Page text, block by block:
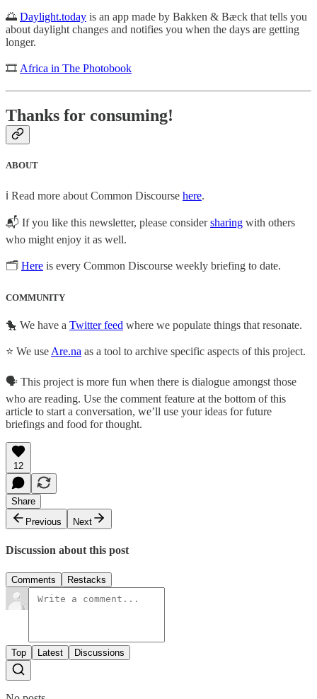
🌅 Daylight.today is an app made by Bakken & Bæck that tells you
about daylight changes and notifies you when the days are getting
longer.
🎞 Africa in The Photobook
Thanks for consuming!
ABOUT
ℹ️ Read more about Common Discourse here.
📬 If you like this newsletter, please considersharing with others
who might enjoy it as well.
🗂 Here is every Common Discourse weekly briefing to date.
COMMUNITY
🐤 We have a Twitter feed where we populate things that resonate.
⭐ We use Are.na as a tool to archive specific aspects of this project.
🗣️ This project is more fun when there is dialogue amongst those
who are reading. Use the comment feature at the bottom of this
article to start a conversation, we’ll use your ideas for future
briefings and food for thought.
12
Share
Previous
Next
Discussion about this post
Comments Restacks
Top Latest Discussions